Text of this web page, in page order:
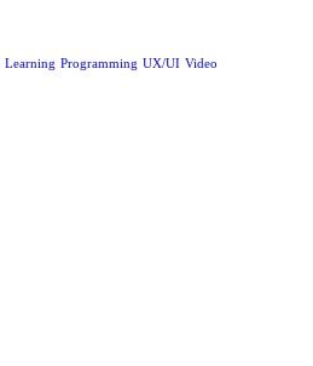
Learning Programming UX/UI Video